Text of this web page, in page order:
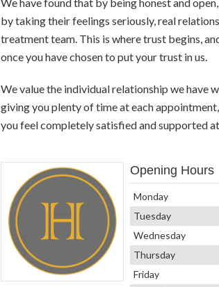
We have found that by being honest and
by taking their feelings seriously, real
treatment team. This is where trust begins,
once you have chosen to put your trust in us.
We value the individual relationship we have
giving you plenty of time at each
you feel completely satisfied and supported
Opening Hours
Monday
Tuesday
Wednesday
Thursday
Friday